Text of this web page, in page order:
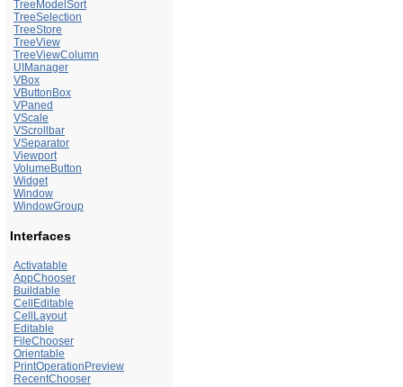
TreeModelSort
TreeSelection
TreeStore
TreeView
TreeViewColumn
UIManager
VBox
VButtonBox
VPaned
VScale
VScrollbar
VSeparator
Viewport
VolumeButton
Widget
Window
WindowGroup
Interfaces
Activatable
AppChooser
Buildable
CellEditable
CellLayout
Editable
FileChooser
Orientable
PrintOperationPreview
RecentChooser